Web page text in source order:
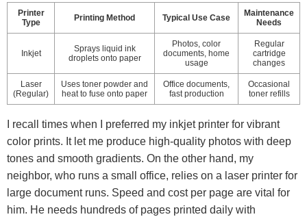
Printer
Type
Printing Method Typical Use Case
Maintenance
Needs
Inkjet
Sprays liquid ink
droplets onto paper
Photos, color
documents, home
usage
Regular
cartridge
changes
Laser
(Regular)
Uses toner powder and
heat to fuse onto paper
Office documents,
fast production
Occasional
toner refills
I recall times when I preferred my inkjet printer for vibrant
color prints. It let me produce high-quality photos with deep
tones and smooth gradients. On the other hand, my
neighbor, who runs a small office, relies on a laser printer for
large document runs. Speed and cost per page are vital for
him. He needs hundreds of pages printed daily with